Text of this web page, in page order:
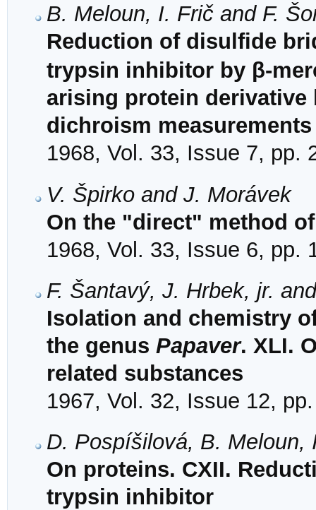
B. Meloun, I. Frič and F.
Reduction of disulfide
trypsin inhibitor by β-
arising protein
dichroism measurements
1968, Vol. 33, Issue 7, pp.
V. Špirko and J. Morávek
On the "direct" method
1968, Vol. 33, Issue 6, pp.
F. Šantavý, J. Hrbek, jr.
Isolation and chemistry
the genus Papaver. XLI.
related substances
1967, Vol. 32, Issue 12,
D. Pospíšilová, B. Meloun,
On proteins. CXII.
trypsin inhibitor